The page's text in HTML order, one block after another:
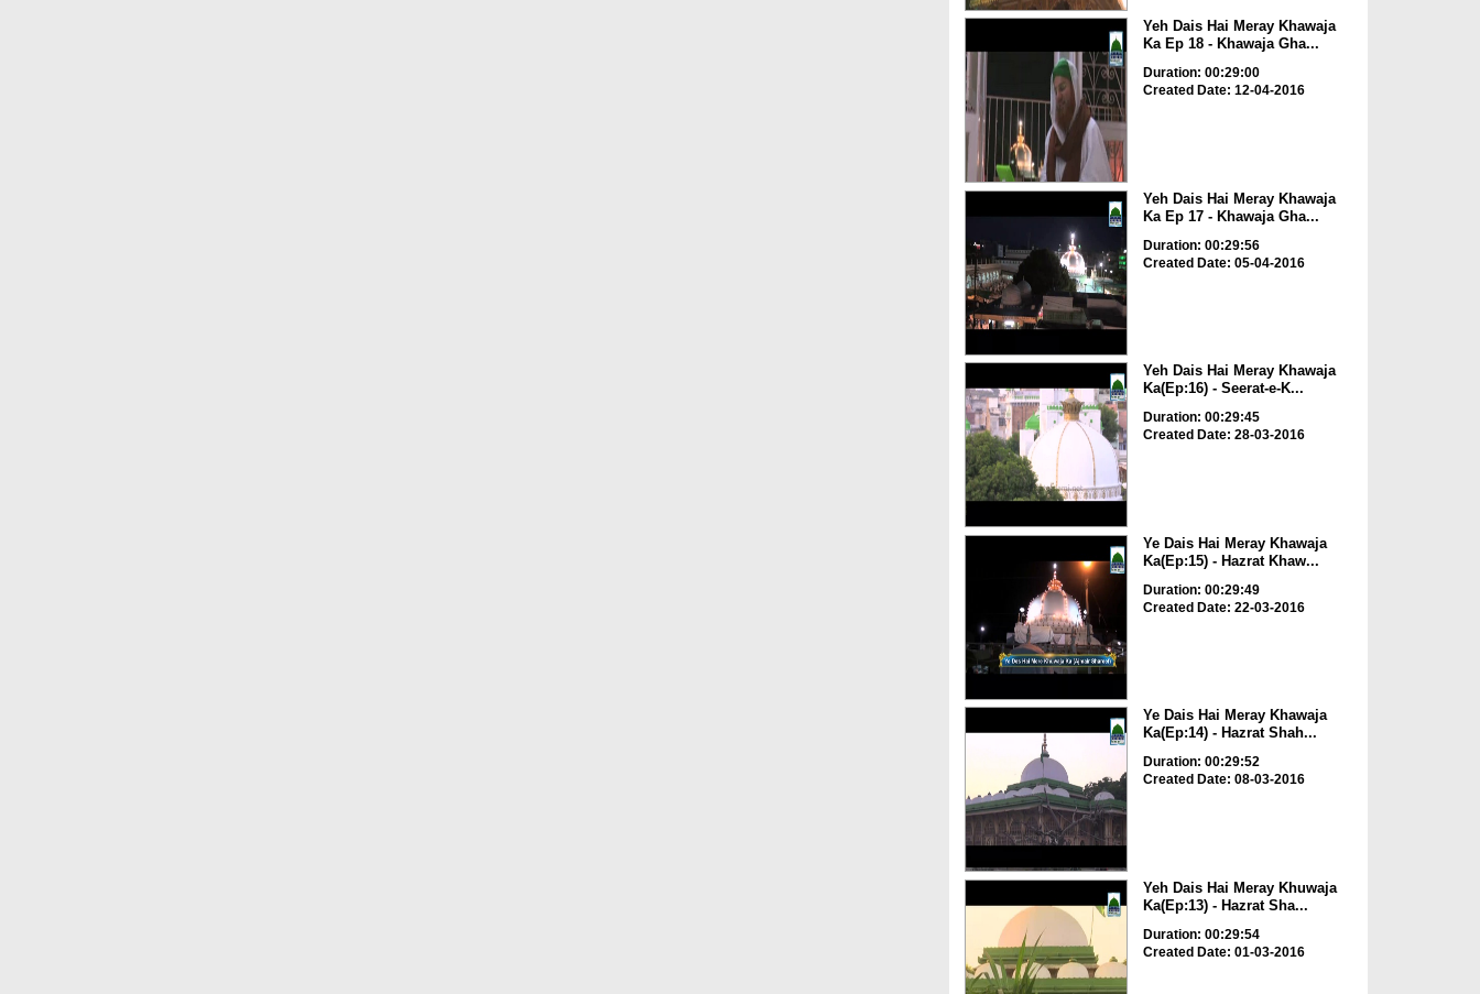
Yeh Dais Hai Meray Khawaja
Ka Ep 18 - Khawaja Gha...
Duration: 00:29:00
Created Date: 12-04-2016
Yeh Dais Hai Meray Khawaja
Ka Ep 17 - Khawaja Gha...
Duration: 00:29:56
Created Date: 05-04-2016
Yeh Dais Hai Meray Khawaja
Ka(Ep:16) - Seerat-e-K...
Duration: 00:29:45
Created Date: 28-03-2016
Ye Dais Hai Meray Khawaja
Ka(Ep:15) - Hazrat Khaw...
Duration: 00:29:49
Created Date: 22-03-2016
Ye Dais Hai Meray Khawaja
Ka(Ep:14) - Hazrat Shah...
Duration: 00:29:52
Created Date: 08-03-2016
Yeh Dais Hai Meray Khuwaja
Ka(Ep:13) - Hazrat Sha...
Duration: 00:29:54
Created Date: 01-03-2016